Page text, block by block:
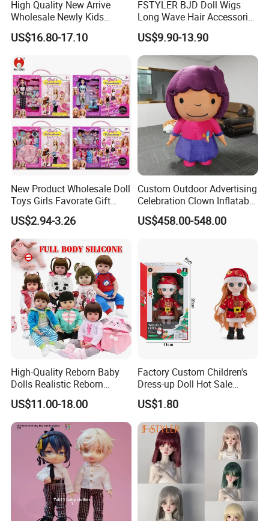
indoors or anywhere.
High Quality New Arrive
Wholesale Newly Kids
Creative Toy Plastic Toy
Promotional Gift Baby
Doll Toys
US$16.80-17.10
FSTYLER BJD Doll Wigs
Long Wave Hair Accessories
Fashion Synthetic Mohair
Dolls Wig 9-10 Inch
US$9.90-13.90
New Product Wholesale Doll
Toys Girls Favorate Gift
Customize Painting Dress
Princess Dreamtopia
Unicorn Dreamhouse
Adventures Girl Toys
US$2.94-3.26
Custom Outdoor Advertising
Celebration Clown Inflatable
Funny Movie Cartoon
Characters Doll Mascot
US$458.00-548.00
High-Quality Reborn Baby
Dolls Realistic Reborn
Silicone Dolls for Kids Soft
Silicone Simulation Reborn
Baby Doll
US$11.00-18.00
Factory Custom Children's
Dress-up Doll Hot Sale
18cm Beautiful Toys Plastic
Jointed Doll Set with Xmas
Clothes for Girl
US$1.80